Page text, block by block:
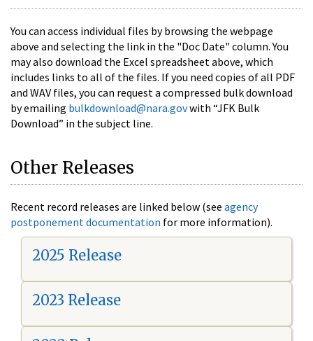
You can access individual files by browsing the webpage
above and selecting the link in the "Doc Date" column. You
may also download the Excel spreadsheet above, which
includes links to all of the files. If you need copies of all PDF
and WAV files, you can request a compressed bulk download
by emailing bulkdownload@nara.govwith “JFK Bulk
Download” in the subject line.
Other Releases
Recent record releases are linked below (see agency
postponement documentation for more information).
2025 Release
2023 Release